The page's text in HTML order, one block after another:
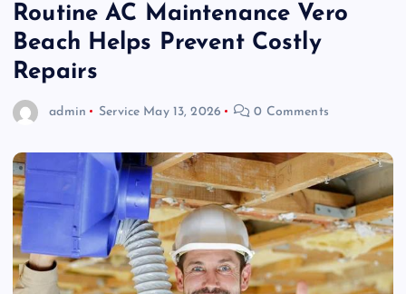
Routine AC Maintenance Vero
Beach Helps Prevent Costly
Repairs
admin Service May 13, 2026 0 Comments